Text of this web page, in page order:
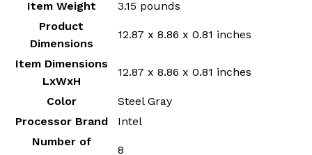
Item Weight
‎3.15 pounds
Product
Dimensions
‎12.87 x 8.86 x 0.81 inches
Item Dimensions
LxWxH
‎12.87 x 8.86 x 0.81 inches
Color
‎Steel Gray
Processor Brand
‎Intel
Number of
‎8